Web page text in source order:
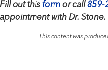
Fill out this form or call859-
appointment with Dr. Stone.
This content was